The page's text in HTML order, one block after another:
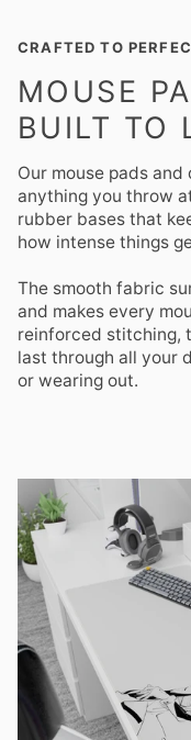
CRAFTED TO
MOUSE
BUILT TO
Our mouse pads
anything you throw
rubber bases that
how intense things
The smooth fabric
and makes every
reinforced stitching,
last through all your
or wearing out.
Zoom